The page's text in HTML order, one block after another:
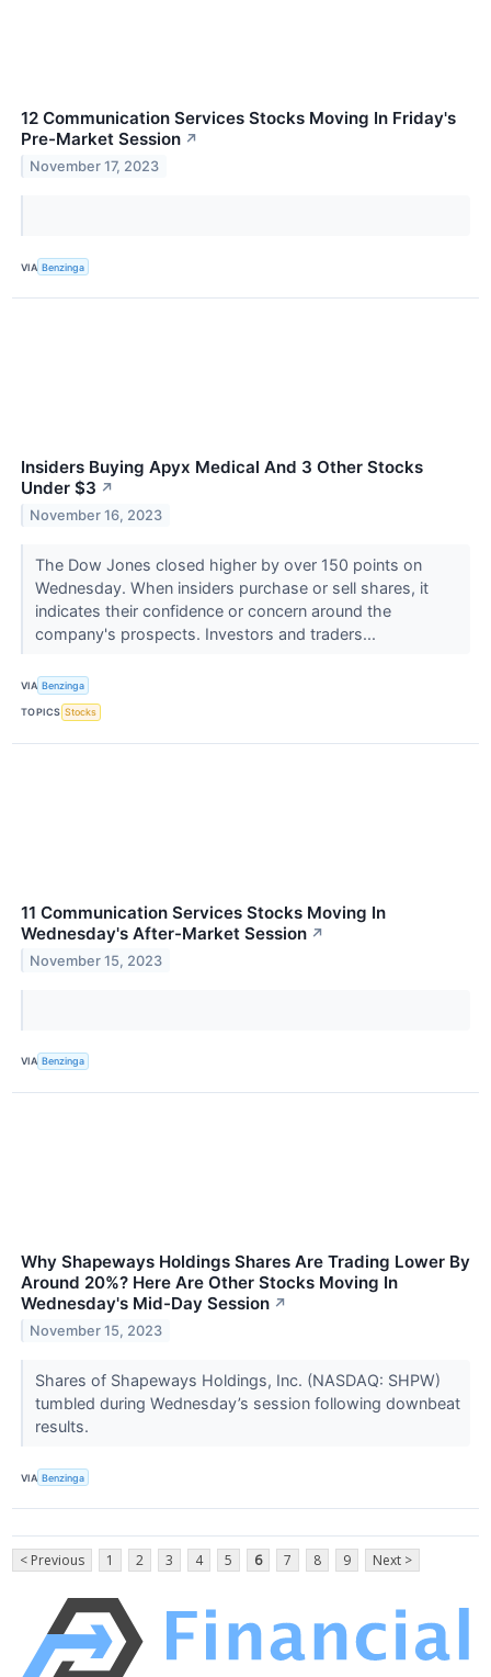
12 Communication Services Stocks Moving In Friday's
Pre-Market Session ↗
November 17, 2023
VIA Benzinga
Insiders Buying Apyx Medical And 3 Other Stocks
Under $3 ↗
November 16, 2023
The Dow Jones closed higher by over 150 points on
Wednesday. When insiders purchase or sell shares, it
indicates their confidence or concern around the
company's prospects. Investors and traders...
VIA Benzinga
TOPICS Stocks
11 Communication Services Stocks Moving In
Wednesday's After-Market Session ↗
November 15, 2023
VIA Benzinga
Why Shapeways Holdings Shares Are Trading Lower By
Around 20%? Here Are Other Stocks Moving In
Wednesday's Mid-Day Session ↗
November 15, 2023
Shares of Shapeways Holdings, Inc. (NASDAQ: SHPW)
tumbled during Wednesday’s session following downbeat
results.
VIA Benzinga
< Previous 1 2 3 4 5 6 7 8 9 Next >